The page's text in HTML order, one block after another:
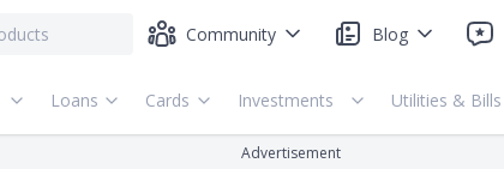
Community Blog
Loans Cards Investments Utilities & Bills
Advertisement